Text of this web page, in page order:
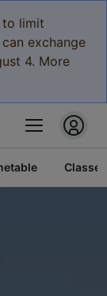
to limit
exchange
4. More
Classes